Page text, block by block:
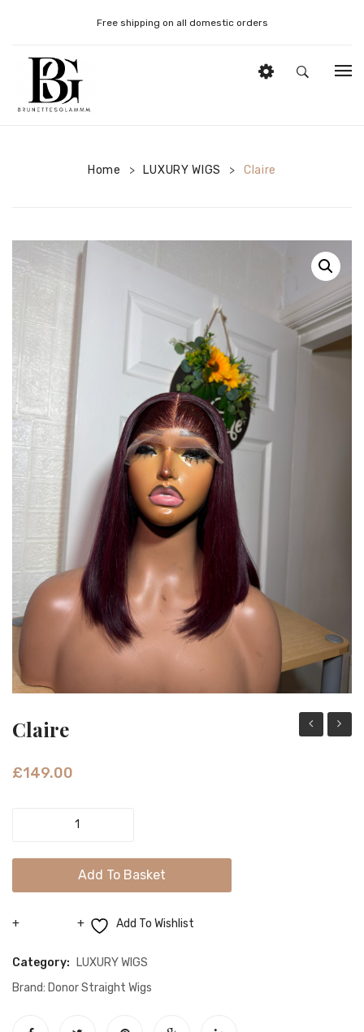
Free shipping on all domestic orders
DONOR CURLY WIGS
WIG STYLING PRODUCTS
Home > LUXURY WIGS > Claire
Claire
£149.00
Add To Basket
Add To Wishlist
Category:
LUXURY WIGS
Brand: Donor Straight Wigs